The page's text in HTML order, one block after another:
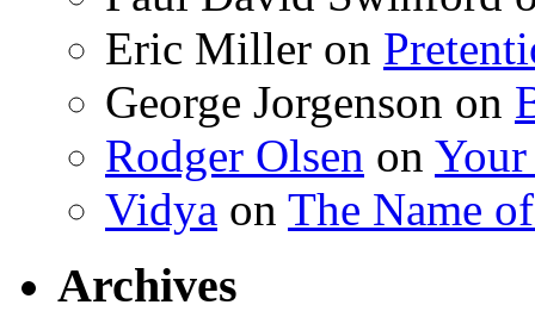
Eric Miller on
George Jorgenson on
Rodger Olsen on
Vidya on The Name
Archives